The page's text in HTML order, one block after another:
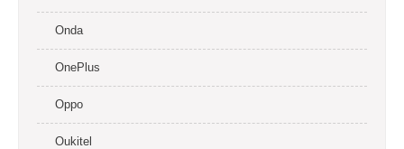
Onda
OnePlus
Oppo
Oukitel